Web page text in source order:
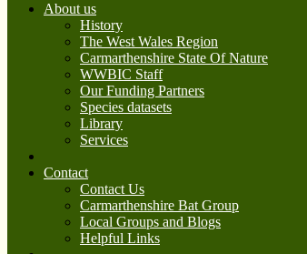
About us
History
The West Wales Region
Carmarthenshire State Of Nature
WWBIC Staff
Our Funding Partners
Species datasets
Library
Services
Contact
Contact Us
Carmarthenshire Bat Group
Local Groups and Blogs
Helpful Links